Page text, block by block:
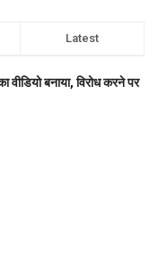
Latest
वीडियो बनाया, विरोध करने पर